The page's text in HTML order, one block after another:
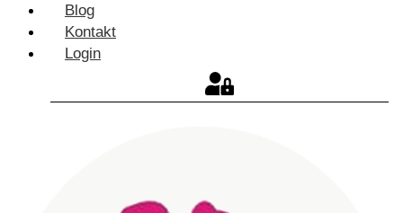
Blog
Kontakt
Login